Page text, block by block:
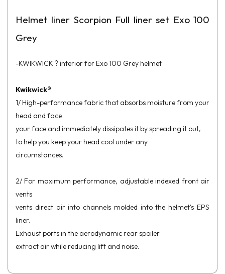
Helmet liner Scorpion Full liner set Exo 100
Grey
-KWIKWICK ? interior for Exo 100 Grey helmet
Kwikwick®
1/ High-performance fabric that absorbs moisture from your
head and face
your face and immediately dissipates it by spreading it out,
to help you keep your head cool under any
circumstances.
2/ For maximum performance, adjustable indexed front air
vents
vents direct air into channels molded into the helmet's EPS
liner.
Exhaust ports in the aerodynamic rear spoiler
extract air while reducing lift and noise.